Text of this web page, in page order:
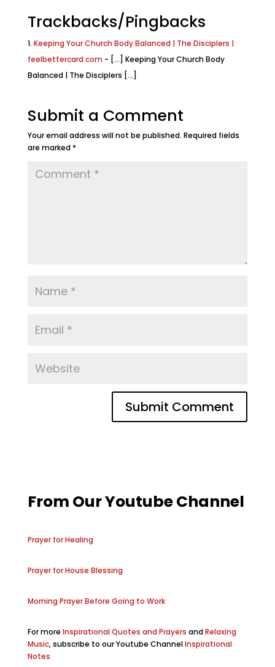
Trackbacks/Pingbacks
Keeping Your Church Body Balanced | The Disciplers |
feelbettercard.com - [...] Keeping Your Church Body
Balanced | The Disciplers [...]
Submit a Comment
Your email address will not be published. Required fields
are marked *
From Our Youtube Channel
Prayer for Healing
Prayer for House Blessing
Morning Prayer Before Going to Work
For more Inspirational Quotes and Prayers andRelaxing
Music, subscribe to our Youtube ChannelInspirational
Notes